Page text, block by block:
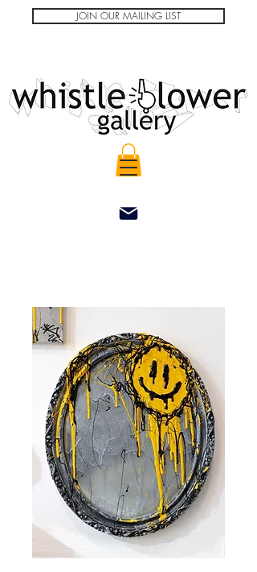
JOIN OUR MAILING LIST